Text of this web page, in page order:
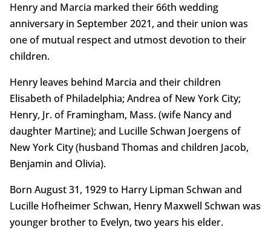
Henry and Marcia marked their 66th wedding
anniversary in September 2021, and their union was
one of mutual respect and utmost devotion to their
children.
Henry leaves behind Marcia and their children
Elisabeth of Philadelphia; Andrea of New York City;
Henry, Jr. of Framingham, Mass. (wife Nancy and
daughter Martine); and Lucille Schwan Joergens of
New York City (husband Thomas and children Jacob,
Benjamin and Olivia).
Born August 31, 1929 to Harry Lipman Schwan and
Lucille Hofheimer Schwan, Henry Maxwell Schwan was
younger brother to Evelyn, two years his elder.